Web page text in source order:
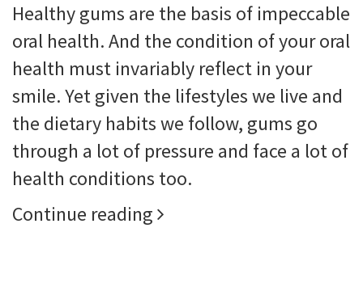
Healthy gums are the basis of impeccable
oral health. And the condition of your oral
health must invariably reflect in your
smile. Yet given the lifestyles we live and
the dietary habits we follow, gums go
through a lot of pressure and face a lot of
health conditions too.
Continue reading